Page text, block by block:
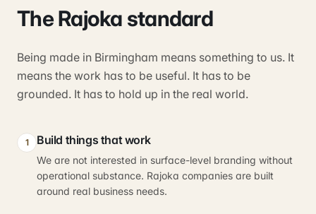
The Rajoka standard
Being made in Birmingham means something to us. It
means the work has to be useful. It has to be
grounded. It has to hold up in the real world.
1 Build things that work
We are not interested in surface-level branding without
operational substance. Rajoka companies are built
around real business needs.